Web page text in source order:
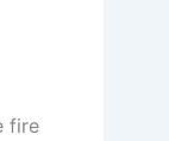
fire